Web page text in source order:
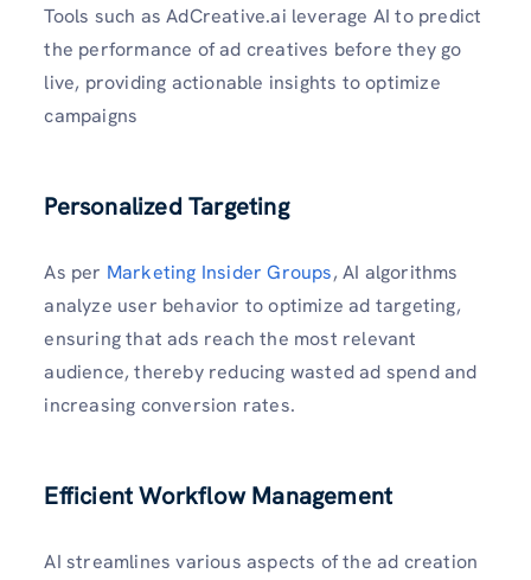
Tools such as AdCreative.ai leverage AI to predict
the performance of ad creatives before they go
live, providing actionable insights to optimize
campaigns
Personalized Targeting
As per Marketing Insider Groups, AI algorithms
analyze user behavior to optimize ad targeting,
ensuring that ads reach the most relevant
audience, thereby reducing wasted ad spend and
increasing conversion rates.
Efficient Workflow Management
AI streamlines various aspects of the ad creation